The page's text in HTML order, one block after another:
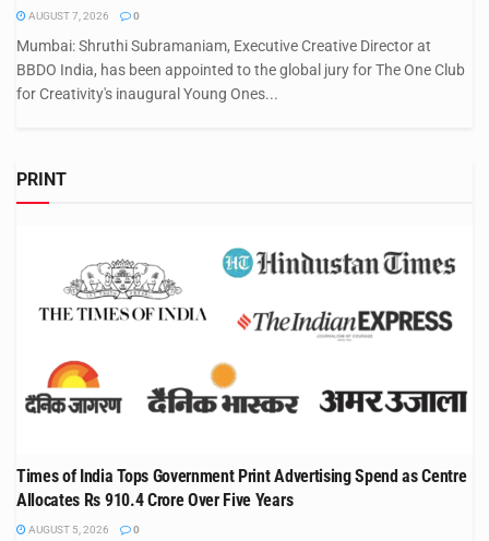
AUGUST 7, 2026 0
Mumbai: Shruthi Subramaniam, Executive Creative Director at
BBDO India, has been appointed to the global jury for The One Club
for Creativity's inaugural Young Ones...
PRINT
Times of India Tops Government Print Advertising Spend as Centre
Allocates Rs 910.4 Crore Over Five Years
AUGUST 5, 2026 0